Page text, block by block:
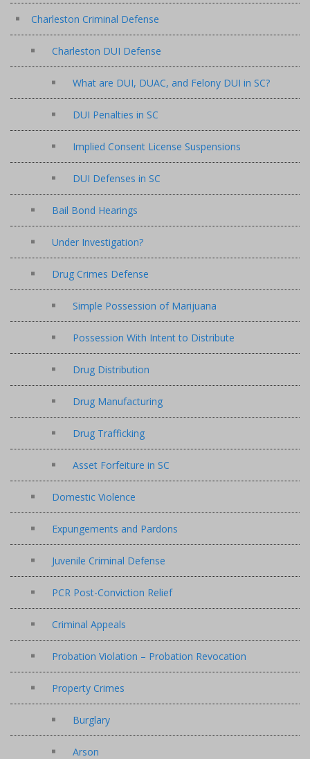
Charleston Criminal Defense
Charleston DUI Defense
What are DUI, DUAC, and Felony DUI in SC?
DUI Penalties in SC
Implied Consent License Suspensions
DUI Defenses in SC
Bail Bond Hearings
Under Investigation?
Drug Crimes Defense
Simple Possession of Marijuana
Possession With Intent to Distribute
Drug Distribution
Drug Manufacturing
Drug Trafficking
Asset Forfeiture in SC
Domestic Violence
Expungements and Pardons
Juvenile Criminal Defense
PCR Post-Conviction Relief
Criminal Appeals
Probation Violation – Probation Revocation
Property Crimes
Burglary
Arson